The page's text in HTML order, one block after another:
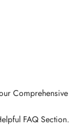
Comprehensive
FAQ Section.